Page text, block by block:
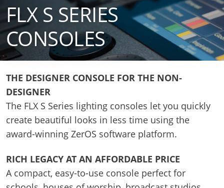
FLX S SERIES
CONSOLES
THE DESIGNER CONSOLE FOR THE NON-
DESIGNER
The FLX S Series lighting consoles let you quickly
create beautiful looks in less time using the
award-winning ZerOS software platform.
RICH LEGACY AT AN AFFORDABLE PRICE
A compact, easy-to-use console perfect for